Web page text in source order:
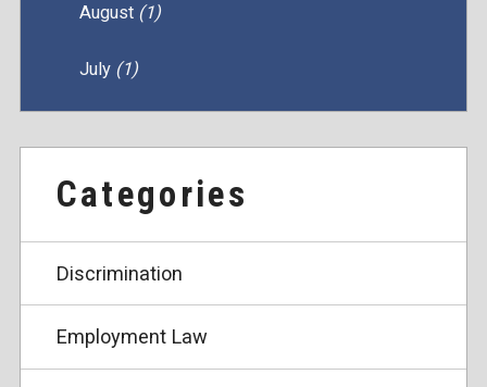
August (1)
July (1)
Categories
Discrimination
Employment Law